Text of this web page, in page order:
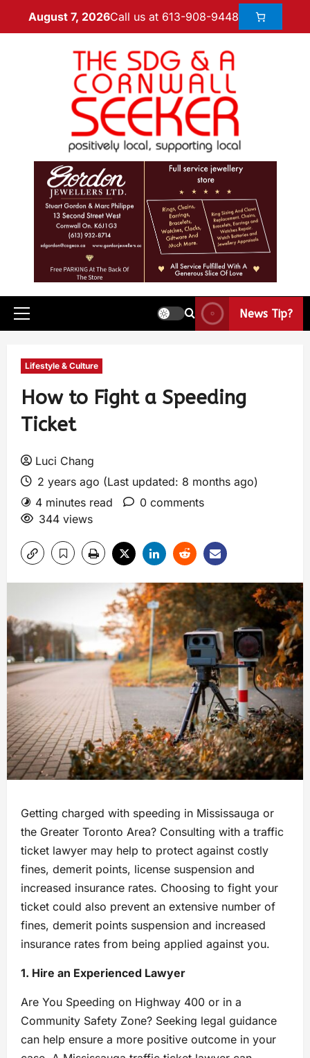
August 7, 2026Call us at 613-908-9448
News Tip?
Lifestyle & Culture
How to Fight a Speeding
Ticket
Luci Chang
2 years ago (Last updated: 8 months ago)
4 minutes read
0 comments
344 views
Getting charged with speeding in Mississauga or
the Greater Toronto Area? Consulting with a traffic
ticket lawyer may help to protect against costly
fines, demerit points, license suspension and
increased insurance rates. Choosing to fight your
ticket could also prevent an extensive number of
fines, demerit points suspension and increased
insurance rates from being applied against you.
1. Hire an Experienced Lawyer
Are You Speeding on Highway 400 or in a
Community Safety Zone? Seeking legal guidance
can help ensure a more positive outcome in your